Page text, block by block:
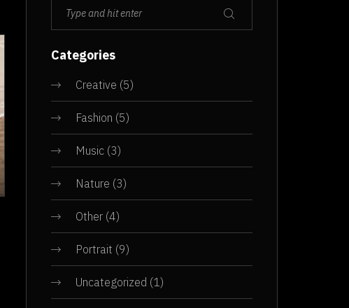
Categories
Creative (5)
Fashion (5)
Music (3)
Nature (3)
Other (4)
Portrait (9)
Uncategorized (1)